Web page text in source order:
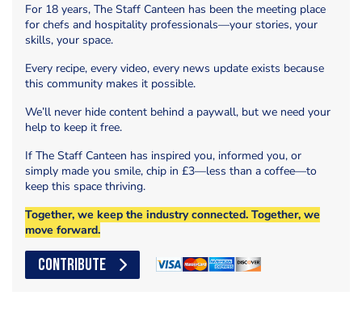
For 18 years, The Staff Canteen has been the meeting place
for chefs and hospitality professionals—your stories, your
skills, your space.
Every recipe, every video, every news update exists because
this community makes it possible.
We’ll never hide content behind a paywall, but we need your
help to keep it free.
If The Staff Canteen has inspired you, informed you, or
simply made you smile, chip in £3—less than a coffee—to
keep this space thriving.
Together, we keep the industry connected. Together, we
move forward.
CONTRIBUTE